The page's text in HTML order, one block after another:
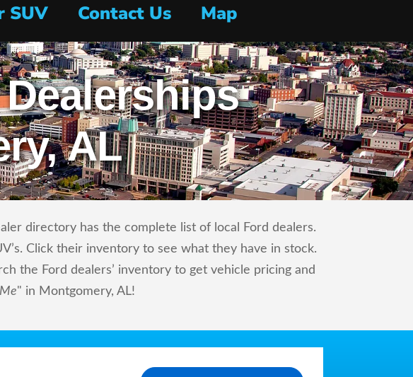
SUV Contact Us Map
AL
directory has the complete list of local Ford dealers.
Click their inventory to see what they have in stock.
the Ford dealers’ inventory to get vehicle pricing and
" in Montgomery, AL!